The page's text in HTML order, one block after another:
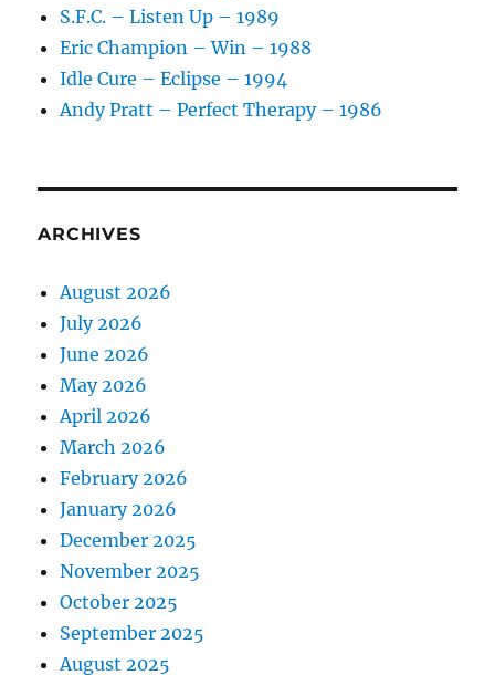
S.F.C. – Listen Up – 1989
Eric Champion – Win – 1988
Idle Cure – Eclipse – 1994
Andy Pratt – Perfect Therapy – 1986
ARCHIVES
August 2026
July 2026
June 2026
May 2026
April 2026
March 2026
February 2026
January 2026
December 2025
November 2025
October 2025
September 2025
August 2025